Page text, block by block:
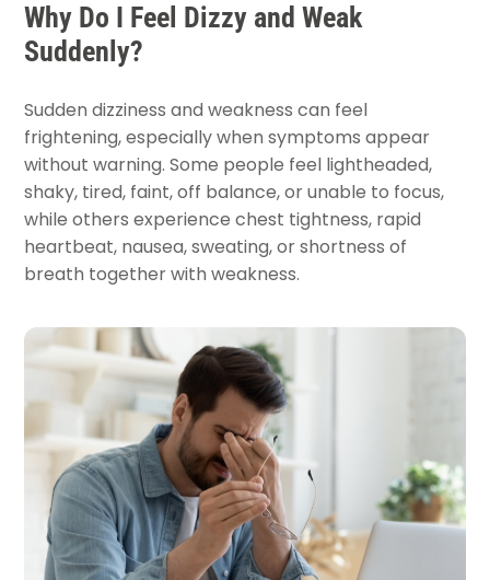
Why Do I Feel Dizzy and Weak
Suddenly?
Sudden dizziness and weakness can feel
frightening, especially when symptoms appear
without warning. Some people feel lightheaded,
shaky, tired, faint, off balance, or unable to focus,
while others experience chest tightness, rapid
heartbeat, nausea, sweating, or shortness of
breath together with weakness.